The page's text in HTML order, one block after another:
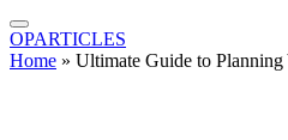
OPARTICLES
Home » Ultimate Guide to